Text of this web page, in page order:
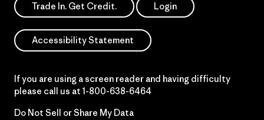
Trade In. Get Credit. Login
Accessibility Statement
If you are using a screen reader and having difficulty
please call us at 1-800-638-6464
Do Not Sell or Share My Data